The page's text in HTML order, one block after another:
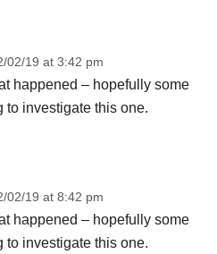
02/19 at 3:42 pm
happened – hopefully some
to investigate this one.
02/19 at 8:42 pm
happened – hopefully some
to investigate this one.